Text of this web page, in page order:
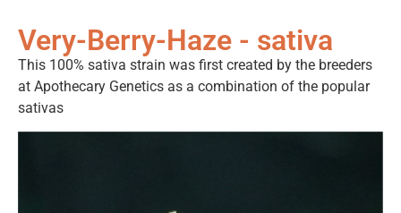
Very-Berry-Haze - sativa
This 100% sativa strain was first created by the breeders
at Apothecary Genetics as a combination of the popular
sativas